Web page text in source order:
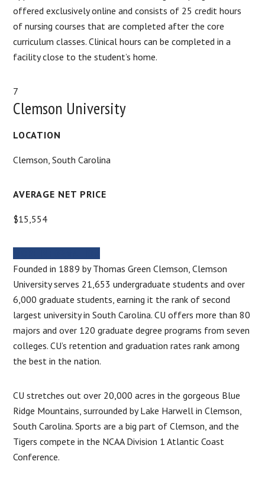
offered exclusively online and consists of 25 credit hours
of nursing courses that are completed after the core
curriculum classes. Clinical hours can be completed in a
facility close to the student’s home.
7
Clemson University
LOCATION
Clemson, South Carolina
AVERAGE NET PRICE
$15,554
Founded in 1889 by Thomas Green Clemson, Clemson
University serves 21,653 undergraduate students and over
6,000 graduate students, earning it the rank of second
largest university in South Carolina. CU offers more than 80
majors and over 120 graduate degree programs from seven
colleges. CU’s retention and graduation rates rank among
the best in the nation.
CU stretches out over 20,000 acres in the gorgeous Blue
Ridge Mountains, surrounded by Lake Harwell in Clemson,
South Carolina. Sports are a big part of Clemson, and the
Tigers compete in the NCAA Division 1 Atlantic Coast
Conference.